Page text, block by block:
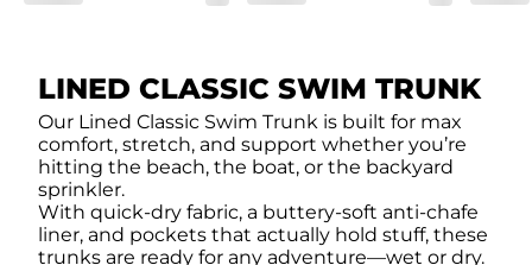
﻿﻿A chafe-free liner that lets you swim, lounge, and explore in
LINED CLASSIC SWIM TRUNK
Our Lined Classic Swim Trunk is built for max
comfort, stretch, and support whether you’re
hitting the beach, the boat, or the backyard
sprinkler.
With quick-dry fabric, a buttery-soft anti-chafe
liner, and pockets that actually hold stuff, these
trunks are ready for any adventure—wet or dry.